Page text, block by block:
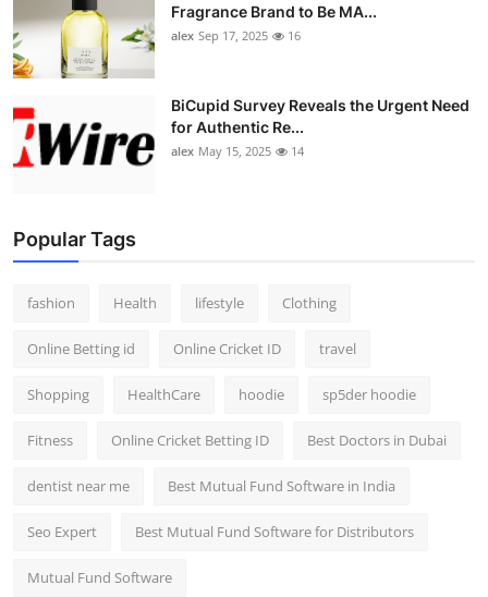
Fragrance Brand to Be MA...
alex Sep 17, 2025 16
BiCupid Survey Reveals the Urgent Need
for Authentic Re...
alex May 15, 2025 14
Popular Tags
fashion Health lifestyle Clothing
Online Betting id Online Cricket ID travel
Shopping HealthCare hoodie sp5der hoodie
Fitness Online Cricket Betting ID Best Doctors in Dubai
dentist near me Best Mutual Fund Software in India
Seo Expert Best Mutual Fund Software for Distributors
Mutual Fund Software